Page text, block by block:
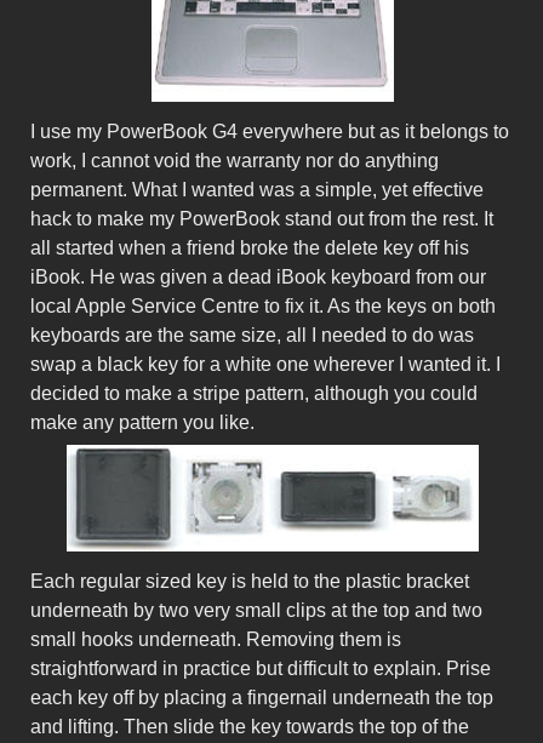
I use my PowerBook G4 everywhere but as it belongs to
work, I cannot void the warranty nor do anything
permanent. What I wanted was a simple, yet effective
hack to make my PowerBook stand out from the rest. It
all started when a friend broke the delete key off his
iBook. He was given a dead iBook keyboard from our
local Apple Service Centre to fix it. As the keys on both
keyboards are the same size, all I needed to do was
swap a black key for a white one wherever I wanted it. I
decided to make a stripe pattern, although you could
make any pattern you like.
Each regular sized key is held to the plastic bracket
underneath by two very small clips at the top and two
small hooks underneath. Removing them is
straightforward in practice but difficult to explain. Prise
each key off by placing a fingernail underneath the top
and lifting. Then slide the key towards the top of the